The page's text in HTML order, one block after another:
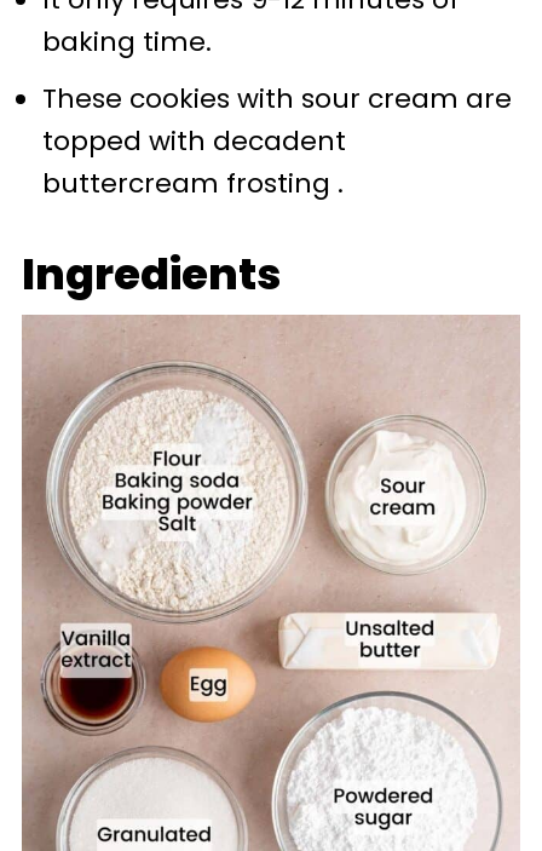
baking time.
These cookies with sour cream are
topped with decadent
buttercream frosting .
Ingredients